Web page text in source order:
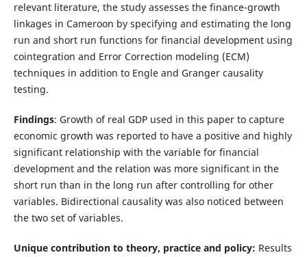
relevant literature, the study assesses the finance-growth
linkages in Cameroon by specifying and estimating the long
run and short run functions for financial development using
cointegration and Error Correction modeling (ECM)
techniques in addition to Engle and Granger causality
testing.
Findings: Growth of real GDP used in this paper to capture
economic growth was reported to have a positive and highly
significant relationship with the variable for financial
development and the relation was more significant in the
short run than in the long run after controlling for other
variables. Bidirectional causality was also noticed between
the two set of variables.
Unique contribution to theory, practice and policy: Results